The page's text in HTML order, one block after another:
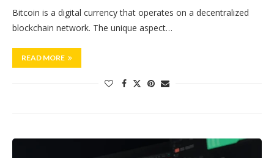
Bitcoin is a digital currency that operates on a decentralized
blockchain network. The unique aspect…
READ MORE